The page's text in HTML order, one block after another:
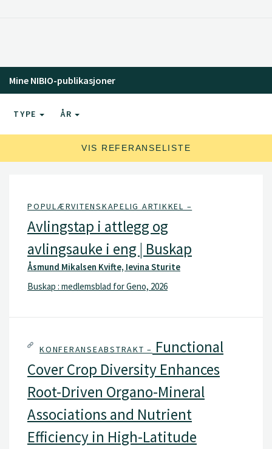
Mine NIBIO-publikasjoner
TYPE ÅR
VIS REFERANSELISTE
POPULÆRVITENSKAPELIG ARTIKKEL –
Avlingstap i attlegg og
avlingsauke i eng | Buskap
Åsmund Mikalsen Kvifte, Ievina Sturite
Buskap : medlemsblad for Geno, 2026
KONFERANSEABSTRAKT – Functional
Cover Crop Diversity Enhances
Root-Driven Organo-Mineral
Associations and Nutrient
Efficiency in High-Latitude